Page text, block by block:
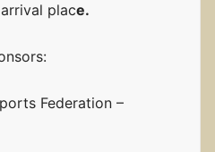
place.
Federation –